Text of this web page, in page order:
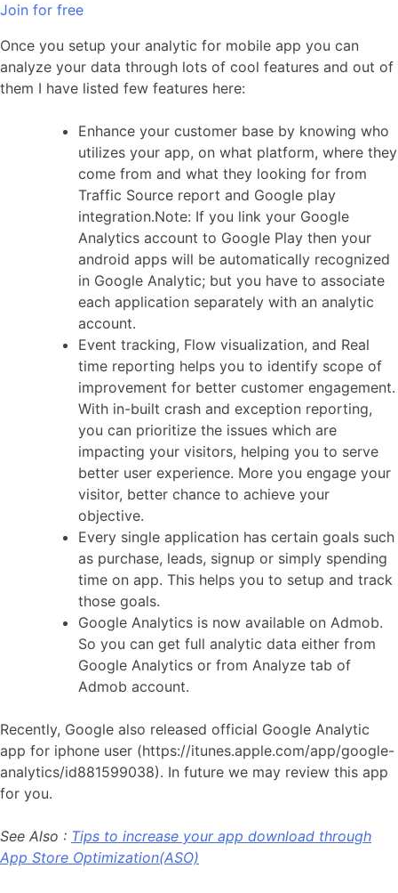
Join for free
Once you setup your analytic for mobile app you can
analyze your data through lots of cool features and out of
them I have listed few features here:
Enhance your customer base by knowing who
utilizes your app, on what platform, where they
come from and what they looking for from
Traffic Source report and Google play
integration.Note: If you link your Google
Analytics account to Google Play then your
android apps will be automatically recognized
in Google Analytic; but you have to associate
each application separately with an analytic
account.
Event tracking, Flow visualization, and Real
time reporting helps you to identify scope of
improvement for better customer engagement.
With in-built crash and exception reporting,
you can prioritize the issues which are
impacting your visitors, helping you to serve
better user experience. More you engage your
visitor, better chance to achieve your
objective.
Every single application has certain goals such
as purchase, leads, signup or simply spending
time on app. This helps you to setup and track
those goals.
Google Analytics is now available on Admob.
So you can get full analytic data either from
Google Analytics or from Analyze tab of
Admob account.
Recently, Google also released official Google Analytic
app for iphone user (https://itunes.apple.com/app/google-
analytics/id881599038). In future we may review this app
for you.
See Also : Tips to increase your app download through
App Store Optimization(ASO)